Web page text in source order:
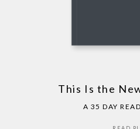
This Is the
A 35 DAY